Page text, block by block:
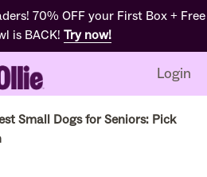
70% OFF your First Box + Free
is BACK! Try now!
Login
Small Dogs for Seniors: Pick